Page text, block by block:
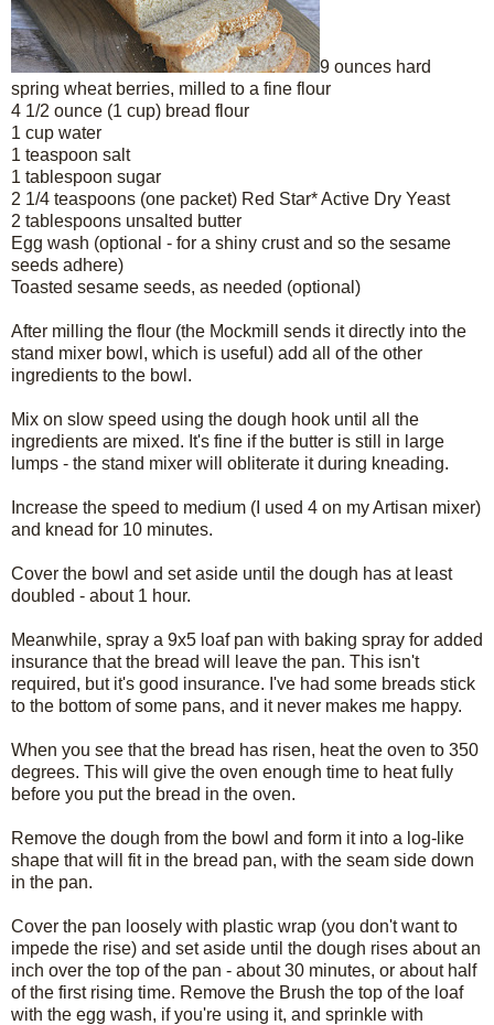
9 ounces hard
spring wheat berries, milled to a fine flour
4 1/2 ounce (1 cup) bread flour
1 cup water
1 teaspoon salt
1 tablespoon sugar
2 1/4 teaspoons (one packet) Red Star* Active Dry Yeast
2 tablespoons unsalted butter
Egg wash (optional - for a shiny crust and so the sesame
seeds adhere)
Toasted sesame seeds, as needed (optional)
After milling the flour (the Mockmill sends it directly into the
stand mixer bowl, which is useful) add all of the other
ingredients to the bowl.
Mix on slow speed using the dough hook until all the
ingredients are mixed. It's fine if the butter is still in large
lumps - the stand mixer will obliterate it during kneading.
Increase the speed to medium (I used 4 on my Artisan mixer)
and knead for 10 minutes.
Cover the bowl and set aside until the dough has at least
doubled - about 1 hour.
Meanwhile, spray a 9x5 loaf pan with baking spray for added
insurance that the bread will leave the pan. This isn't
required, but it's good insurance. I've had some breads stick
to the bottom of some pans, and it never makes me happy.
When you see that the bread has risen, heat the oven to 350
degrees. This will give the oven enough time to heat fully
before you put the bread in the oven.
Remove the dough from the bowl and form it into a log-like
shape that will fit in the bread pan, with the seam side down
in the pan.
Cover the pan loosely with plastic wrap (you don't want to
impede the rise) and set aside until the dough rises about an
inch over the top of the pan - about 30 minutes, or about half
of the first rising time. Remove the Brush the top of the loaf
with the egg wash, if you're using it, and sprinkle with